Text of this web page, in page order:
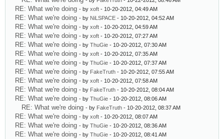
RE: What we're doing - by xoft - 10-20-2012, 04:49 AM
RE: What we're doing - by NiLSPACE - 10-20-2012, 04:52 AM
RE: What we're doing - by xoft - 10-20-2012, 04:59 AM
RE: What we're doing - by xoft - 10-20-2012, 07:27 AM
RE: What we're doing - by ThuGie - 10-20-2012, 07:30 AM
RE: What we're doing - by xoft - 10-20-2012, 07:35 AM
RE: What we're doing - by ThuGie - 10-20-2012, 07:37 AM
RE: What we're doing - by FakeTruth - 10-20-2012, 07:55 AM
RE: What we're doing - by xoft - 10-20-2012, 07:58 AM
RE: What we're doing - by FakeTruth - 10-20-2012, 08:04 AM
RE: What we're doing - by ThuGie - 10-20-2012, 08:06 AM
RE: What we're doing - by FakeTruth - 10-20-2012, 08:37 AM
RE: What we're doing - by xoft - 10-20-2012, 08:07 AM
RE: What we're doing - by ThuGie - 10-20-2012, 08:36 AM
RE: What we're doing - by ThuGie - 10-20-2012, 08:41 AM